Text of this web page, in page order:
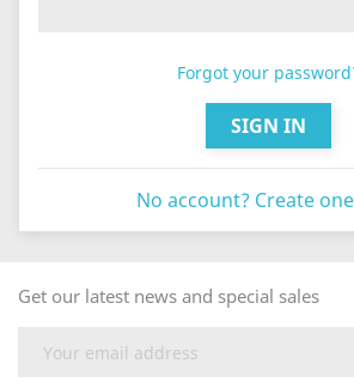
Forgot your
SIGN IN
No account? Create
Get our latest news and special sales